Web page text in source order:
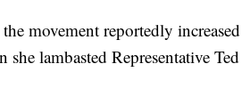
the movement reportedly
she lambasted Representative